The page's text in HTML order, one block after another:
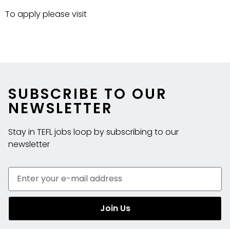
To apply please visit
SUBSCRIBE TO OUR
NEWSLETTER
Stay in TEFL jobs loop by subscribing to our
newsletter
Join Us